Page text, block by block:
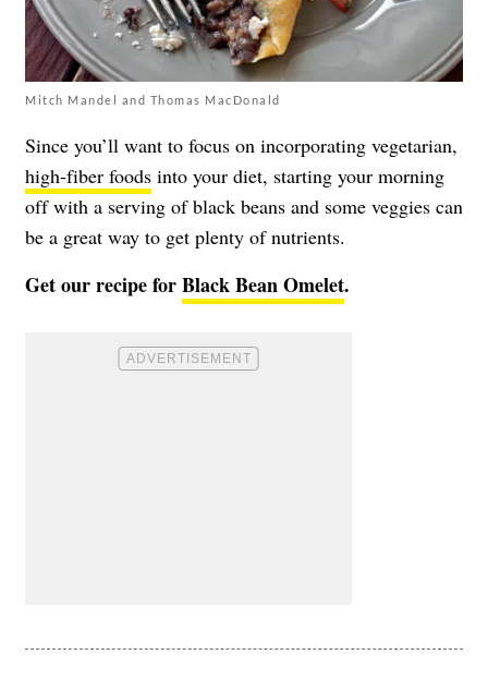
Mitch Mandel and Thomas MacDonald
Since you’ll want to focus on incorporating vegetarian,
high-fiber foods into your diet, starting your morning
off with a serving of black beans and some veggies can
be a great way to get plenty of nutrients.
Get our recipe forBlack Bean Omelet.